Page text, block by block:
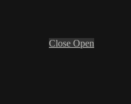
Close Open